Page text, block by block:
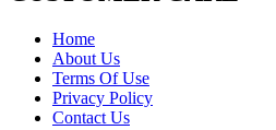
Home
About Us
Terms Of Use
Privacy Policy
Contact Us